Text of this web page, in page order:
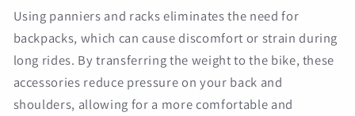
Using panniers and racks eliminates the need for
backpacks, which can cause discomfort or strain during
long rides. By transferring the weight to the bike, these
accessories reduce pressure on your back and
shoulders, allowing for a more comfortable and